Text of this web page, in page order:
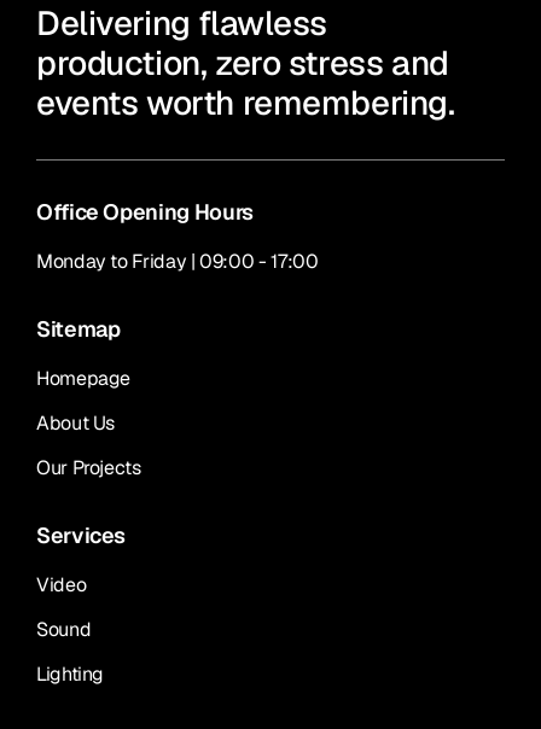
Delivering flawless
production, zero stress and
events worth remembering.
Office Opening Hours
Monday to Friday | 09:00 - 17:00
Sitemap
Homepage
About Us
Our Projects
Services
Video
Sound
Lighting